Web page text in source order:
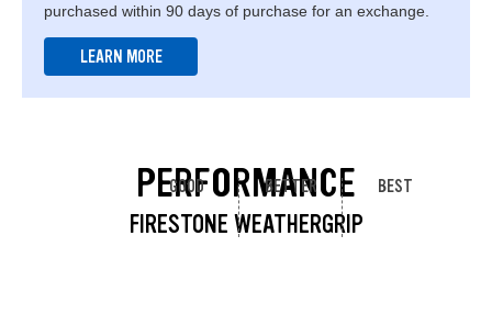
purchased within 90 days of purchase for an exchange.
LEARN MORE
PERFORMANCE
FIRESTONE WEATHERGRIP
GOOD BETTER BEST